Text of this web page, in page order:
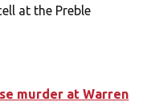
at the Preble
murder at Warren